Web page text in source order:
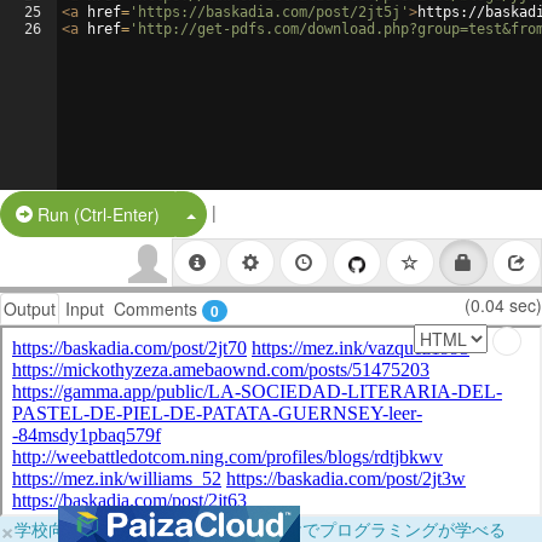
25
26
<a href= 'https://baskadia.com/post/2jt5j' >https://
<a href= 'http://get-pdfs.com/
Run (Ctrl-Enter) Split Button!
|
Output Input Comments 0 (0.04 sec)
×学校向けに無料提供中！ブラウザだけでプログラミングが学べる